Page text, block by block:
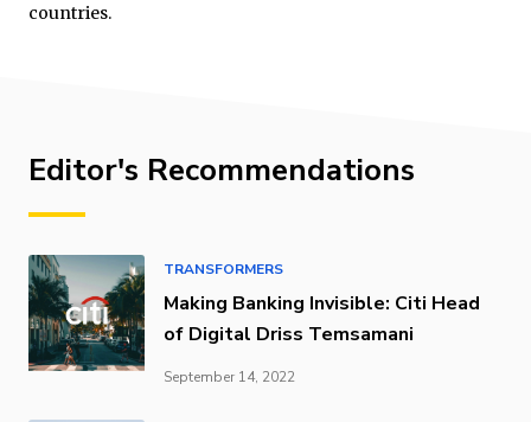
countries.
Editor's Recommendations
TRANSFORMERS
Making Banking Invisible: Citi Head
of Digital Driss Temsamani
September 14, 2022